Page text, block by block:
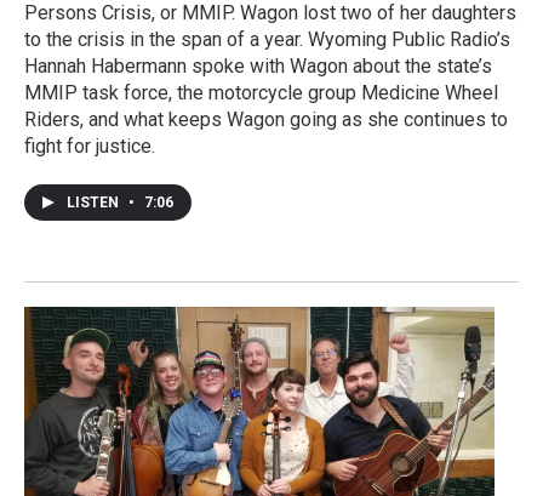
Persons Crisis, or MMIP. Wagon lost two of her daughters
to the crisis in the span of a year. Wyoming Public Radio’s
Hannah Habermann spoke with Wagon about the state’s
MMIP task force, the motorcycle group Medicine Wheel
Riders, and what keeps Wagon going as she continues to
fight for justice.
LISTEN • 7:06